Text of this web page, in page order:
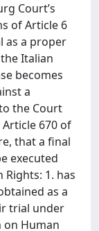
Court’s
of Article 6
as a proper
Italian
becomes
a
the Court
670 of
that a ﬁnal
executed
1. has
as a
trial under
on Human